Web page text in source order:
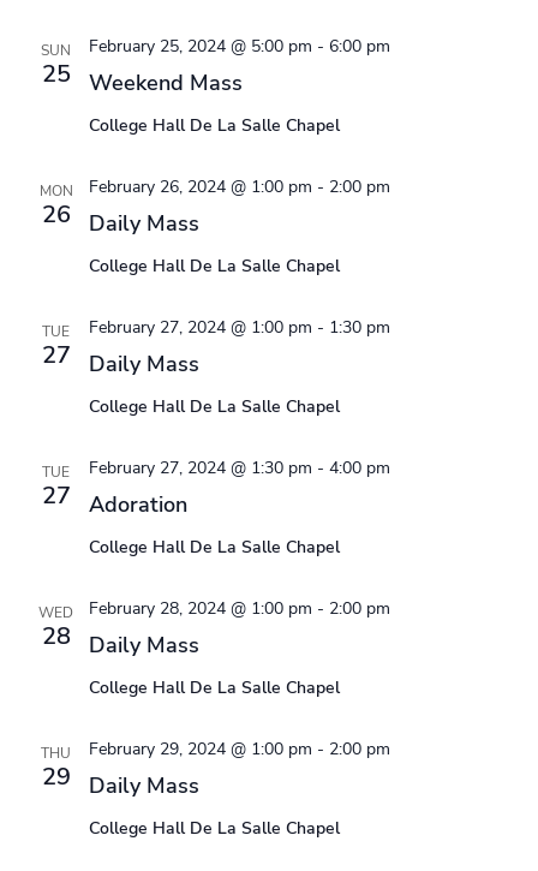
SUN
25 Weekend Mass
February 25, 2024 @ 5:00 pm - 6:00 pm
College Hall De La Salle Chapel
MON
26 Daily Mass
February 26, 2024 @ 1:00 pm - 2:00 pm
College Hall De La Salle Chapel
TUE
27 Daily Mass
February 27, 2024 @ 1:00 pm - 1:30 pm
College Hall De La Salle Chapel
TUE
27 Adoration
February 27, 2024 @ 1:30 pm - 4:00 pm
College Hall De La Salle Chapel
WED
28 Daily Mass
February 28, 2024 @ 1:00 pm - 2:00 pm
College Hall De La Salle Chapel
THU
29 Daily Mass
February 29, 2024 @ 1:00 pm - 2:00 pm
College Hall De La Salle Chapel